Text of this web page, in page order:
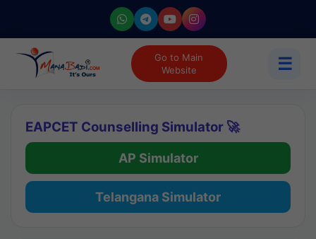
Go to Main
Website
☰
EAPCET Counselling Simulator 🚀
AP Simulator
Telangana Simulator